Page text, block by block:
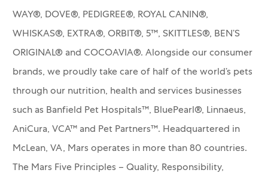
WAY®, DOVE®, PEDIGREE®, ROYAL CANIN®,
WHISKAS®, EXTRA®, ORBIT®, 5™, SKITTLES®, BEN’S
ORIGINAL® and COCOAVIA®. Alongside our consumer
brands, we proudly take care of half of the world’s pets
through our nutrition, health and services businesses
such as Banfield Pet Hospitals™, BluePearl®, Linnaeus,
AniCura, VCA™ and Pet Partners™. Headquartered in
McLean, VA, Mars operates in more than 80 countries.
The Mars Five Principles – Quality, Responsibility,